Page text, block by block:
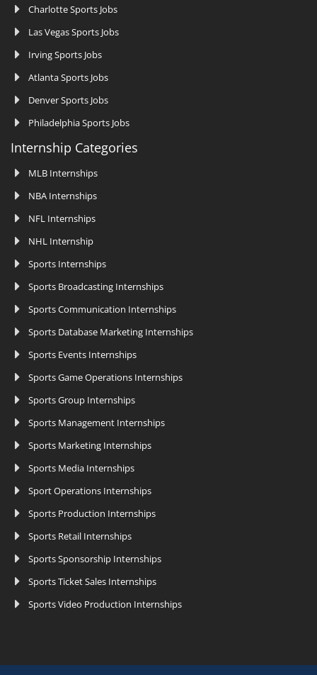
Charlotte Sports Jobs
Las Vegas Sports Jobs
Irving Sports Jobs
Atlanta Sports Jobs
Denver Sports Jobs
Philadelphia Sports Jobs
Internship Categories
MLB Internships
NBA Internships
NFL Internships
NHL Internship
Sports Internships
Sports Broadcasting Internships
Sports Communication Internships
Sports Database Marketing Internships
Sports Events Internships
Sports Game Operations Internships
Sports Group Internships
Sports Management Internships
Sports Marketing Internships
Sports Media Internships
Sport Operations Internships
Sports Production Internships
Sports Retail Internships
Sports Sponsorship Internships
Sports Ticket Sales Internships
Sports Video Production Internships